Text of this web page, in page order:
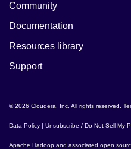
Community
Documentation
Resources library
Support
© 2026 Cloudera, Inc. All rights reserved.
Data Policy | Unsubscribe / Do Not Sell My
Apache Hadoop and associated open